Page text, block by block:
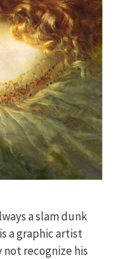
a slam dunk
a graphic artist
recognize his